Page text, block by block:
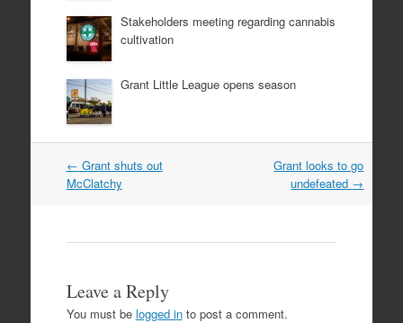
Stakeholders meeting regarding cannabis
cultivation
Grant Little League opens season
Post
navigation
← Grant shuts out
McClatchy
Grant looks to go
undefeated →
Leave a Reply
You must be logged into post a comment.